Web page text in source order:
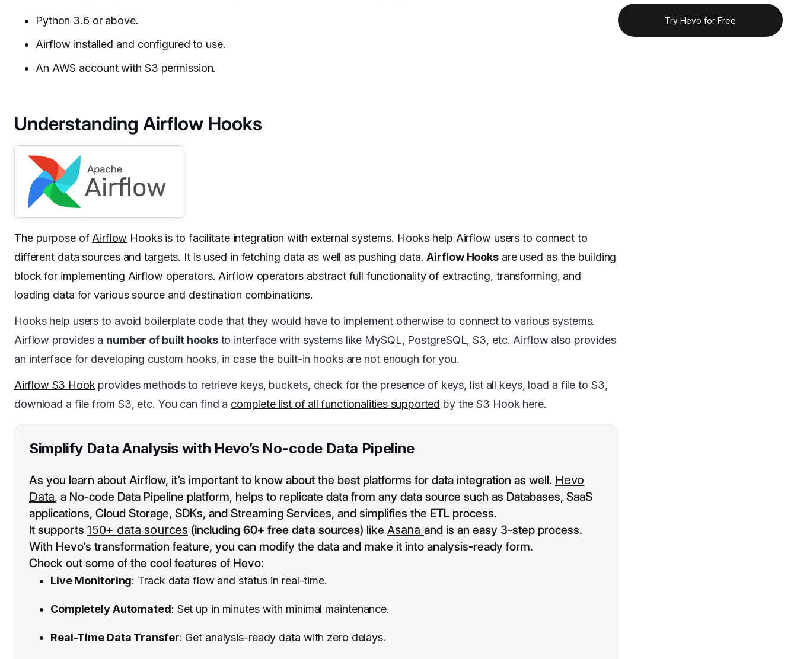
Python 3.6 or above.
Airflow installed and configured to use.
An AWS account with S3 permission.
Understanding Airflow Hooks
The purpose of Airflow Hooks is to facilitate integration with external systems. Hooks help Airflow users to connect to
different data sources and targets. It is used in fetching data as well as pushing data.Airflow Hooks are used as the building
block for implementing Airflow operators. Airflow operators abstract full functionality of extracting, transforming, and
loading data for various source and destination combinations.
Hooks help users to avoid boilerplate code that they would have to implement otherwise to connect to various systems.
Airflow provides a number of built hooksto interface with systems like MySQL, PostgreSQL, S3, etc. Airflow also provides
an interface for developing custom hooks, in case the built-in hooks are not enough for you.
Airflow S3 Hook provides methods to retrieve keys, buckets, check for the presence of keys, list all keys, load a file to S3,
download a file from S3, etc. You can find a complete list of all functionalities supported by the S3 Hook here.
Simplify Data Analysis with Hevo’s No-code Data Pipeline
As you learn about Airflow, it’s important to know about the best platforms for data integration as well. Hevo
Data, a No-code Data Pipeline platform, helps to replicate data from any data source such as Databases, SaaS
applications, Cloud Storage, SDKs, and Streaming Services, and simplifies the ETL process.
It supports 150+ data sources (including 60+ free data sources) likeAsana and is an easy 3-step process.
With Hevo’s transformation feature, you can modify the data and make it into analysis-ready form.
Check out some of the cool features of Hevo:
Live Monitoring: Track data flow and status in real-time.
Completely Automated: Set up in minutes with minimal maintenance.
Real-Time Data Transfer: Get analysis-ready data with zero delays.
Try Hevo for Free